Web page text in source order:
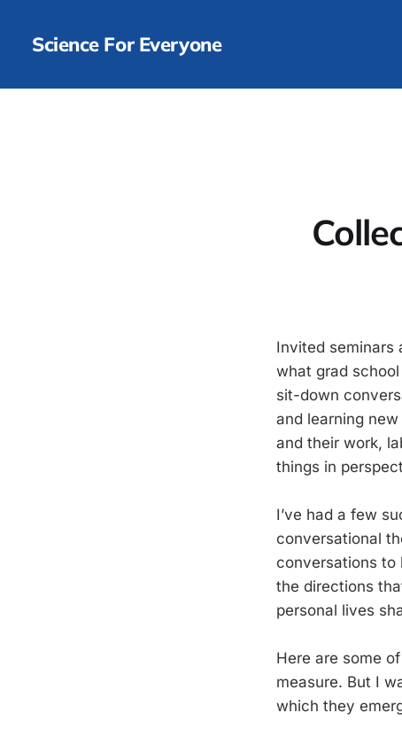
Science For Everyone
Invited seminars
what grad
sit-down
and learning
and their work,
things in
I’ve had a few
conversational
conversations to
the directions
personal lives
Here are some
measure. But I
which they